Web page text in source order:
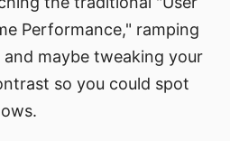
Performance," ramping
maybe tweaking your
so you could spot